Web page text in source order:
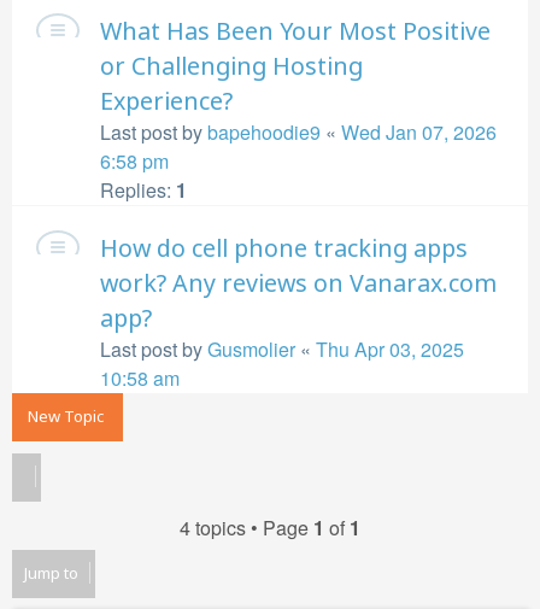
What Has Been Your Most Positive
or Challenging Hosting
Experience?
Last post bybapehoodie9 « Wed Jan 07, 2026
6:58 pm
Replies: 1
How do cell phone tracking apps
work? Any reviews on Vanarax.com
app?
Last post byGusmolier « Thu Apr 03, 2025
10:58 am
New Topic
4 topics • Page 1 of 1
Jump to